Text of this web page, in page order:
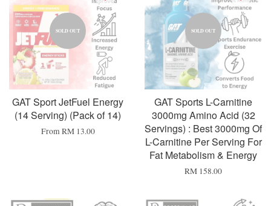
SOLD OUT
GAT Sport JetFuel Energy
(14 Serving) (Pack of 14)
From RM 13.00
SOLD OUT
GAT Sports L-Carnitine
3000mg Amino Acid (32
Servings) : Best 3000mg Of
L-Carnitine Per Serving For
Fat Metabolism & Energy
RM 158.00